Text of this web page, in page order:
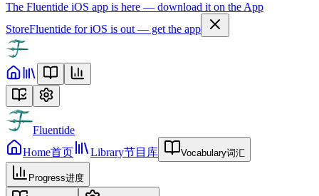
The Fluentide iOS app is here — download it on the App
StoreFluentide for iOS is out — get the app
Fluentide
Home首页 Library节目库 Vocabulary词汇
Progress进度